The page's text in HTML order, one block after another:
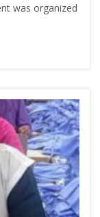
was organized